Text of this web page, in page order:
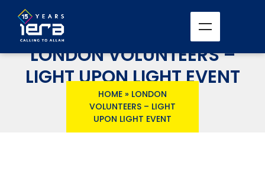
LONDON VOLUNTEERS –
LIGHT UPON LIGHT EVENT
HOME » LONDON
VOLUNTEERS – LIGHT
UPON LIGHT EVENT